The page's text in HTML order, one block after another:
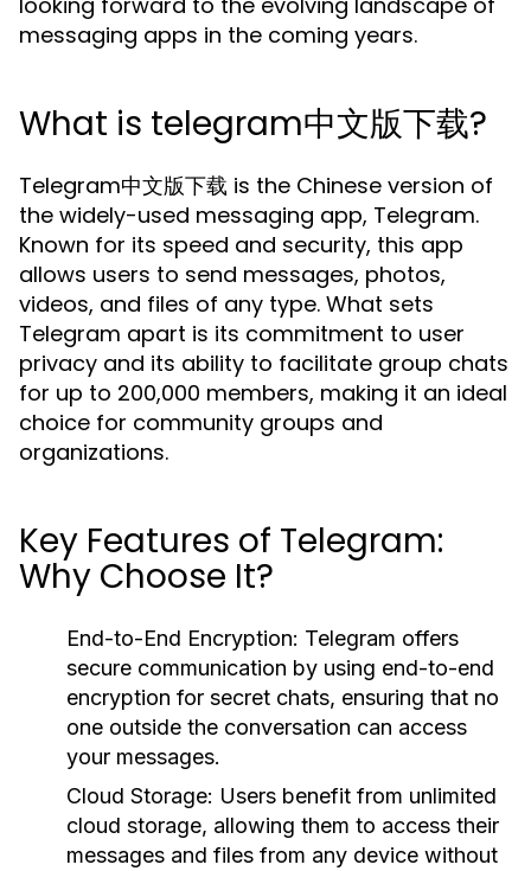
messaging apps in the coming years.
What is telegram中文版下载?
Telegram中文版下载 is the Chinese version of
the widely-used messaging app, Telegram.
Known for its speed and security, this app
allows users to send messages, photos,
videos, and files of any type. What sets
Telegram apart is its commitment to user
privacy and its ability to facilitate group chats
for up to 200,000 members, making it an ideal
choice for community groups and
organizations.
Key Features of Telegram:
Why Choose It?
End-to-End Encryption: Telegram offers
secure communication by using end-to-end
encryption for secret chats, ensuring that no
one outside the conversation can access
your messages.
Cloud Storage: Users benefit from unlimited
cloud storage, allowing them to access their
messages and files from any device without